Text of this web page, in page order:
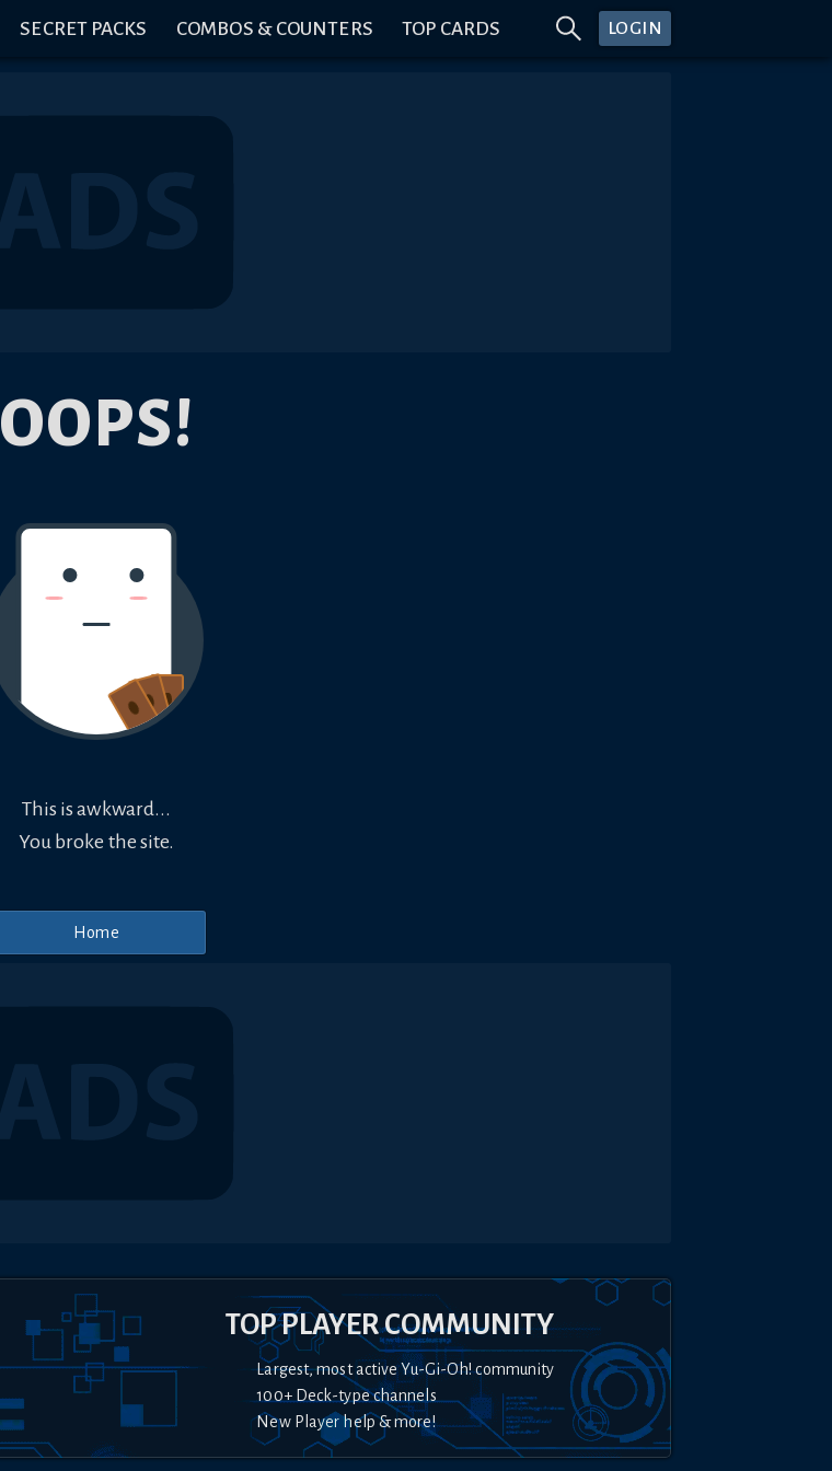
SECRET PACKS COMBOS & COUNTERS TOP CARDS LOGIN
OOPS!
This is awkward...
You broke the site.
Home
TOP PLAYER COMMUNITY
Largest, most active Yu-Gi-Oh! community
100+ Deck-type channels
New Player help & more!